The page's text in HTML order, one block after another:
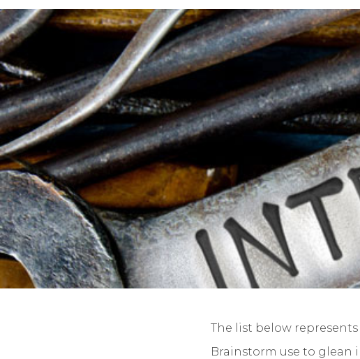
The list below
Brainstorm use to glean